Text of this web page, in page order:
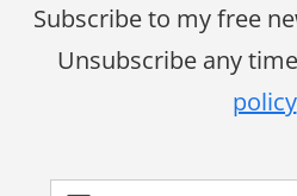
Subscribe to my free
Unsubscribe any
policy